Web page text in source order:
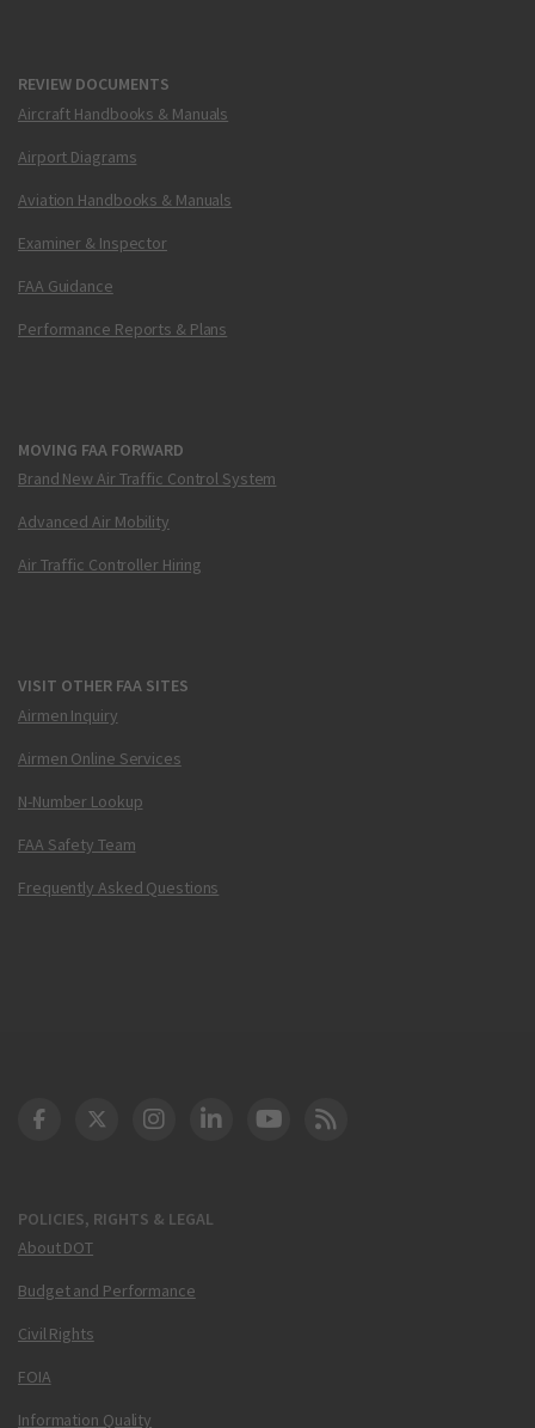
REVIEW DOCUMENTS
Aircraft Handbooks & Manuals
Airport Diagrams
Aviation Handbooks & Manuals
Examiner & Inspector
FAA Guidance
Performance Reports & Plans
MOVING FAA FORWARD
Brand New Air Traffic Control System
Advanced Air Mobility
Air Traffic Controller Hiring
VISIT OTHER FAA SITES
Airmen Inquiry
Airmen Online Services
N-Number Lookup
FAA Safety Team
Frequently Asked Questions
POLICIES, RIGHTS & LEGAL
About DOT
Budget and Performance
Civil Rights
FOIA
Information Quality
DOT Facebook
DOT Twitter
DOT Instagram
DOT LinkedIn
FAA YouTube
Cleared for Takeoff